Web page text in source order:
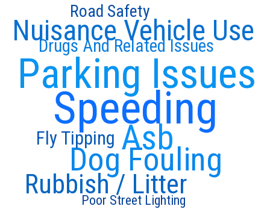
Speeding
Parking Issues
Asb
Dog Fouling
Drugs And Related Issues
Nuisance Vehicle Use
Rubbish / Litter
Fly Tipping
Road Safety
Poor Street Lighting